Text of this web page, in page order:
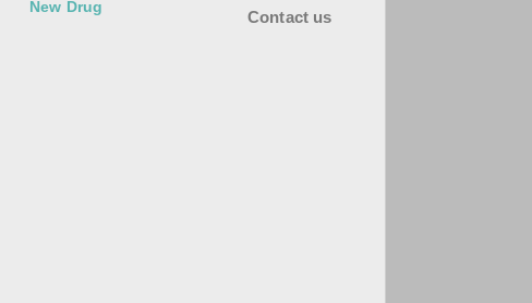
New Drug
Contact us